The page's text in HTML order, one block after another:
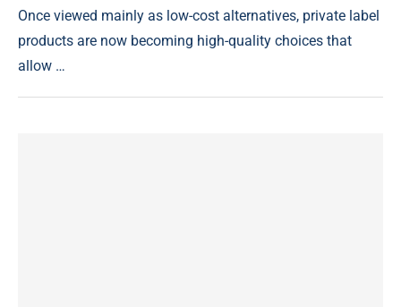
Once viewed mainly as low-cost alternatives, private label
products are now becoming high-quality choices that
allow …